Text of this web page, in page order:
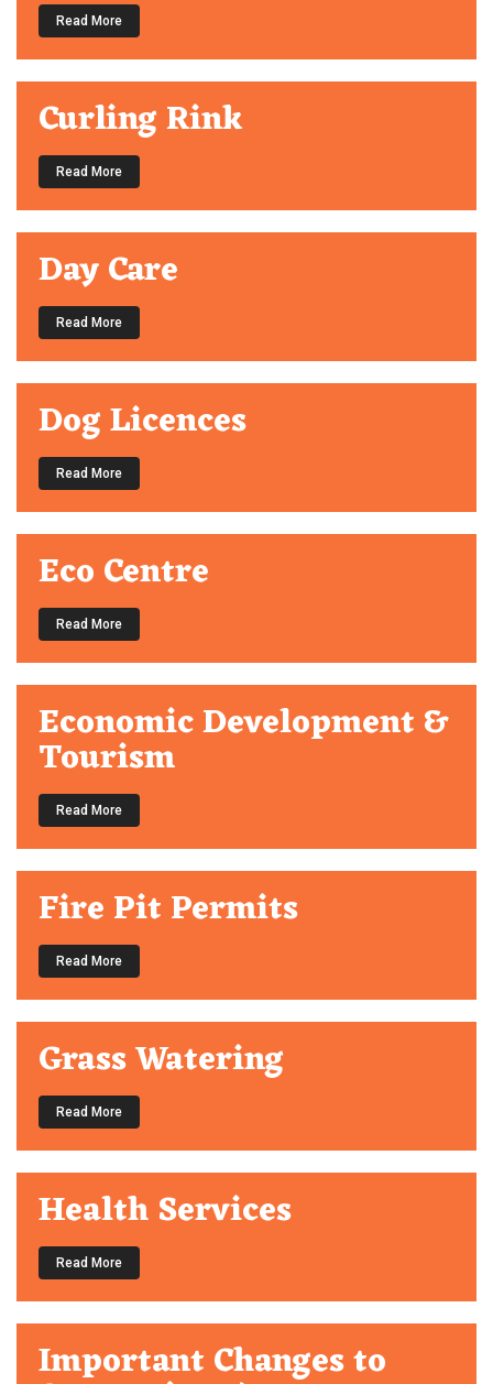
Read More
Curling Rink
Read More
Day Care
Read More
Dog Licences
Read More
Eco Centre
Read More
Economic Development &
Tourism
Read More
Fire Pit Permits
Read More
Grass Watering
Read More
Health Services
Read More
Important Changes to